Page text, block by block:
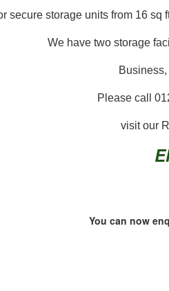
secure storage units from 16
We have two storage
Please call
visit our
You can now